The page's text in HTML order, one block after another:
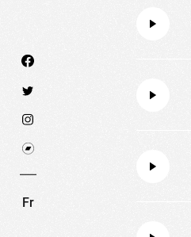
Fr
SET COOKIES